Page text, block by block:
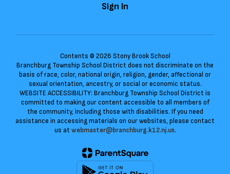
Sign In
Contents © 2026 Stony Brook School
Branchburg Township School District does not discriminate on the
basis of race, color, national origin, religion, gender, affectional or
sexual orientation, ancestry, or social or economic status.
WEBSITE ACCESSIBILITY: Branchburg Township School District is
committed to making our content accessible to all members of
the community, including those with disabilities. If you need
assistance in accessing materials on our websites, please contact
us at webmaster@branchburg.k12.nj.us.